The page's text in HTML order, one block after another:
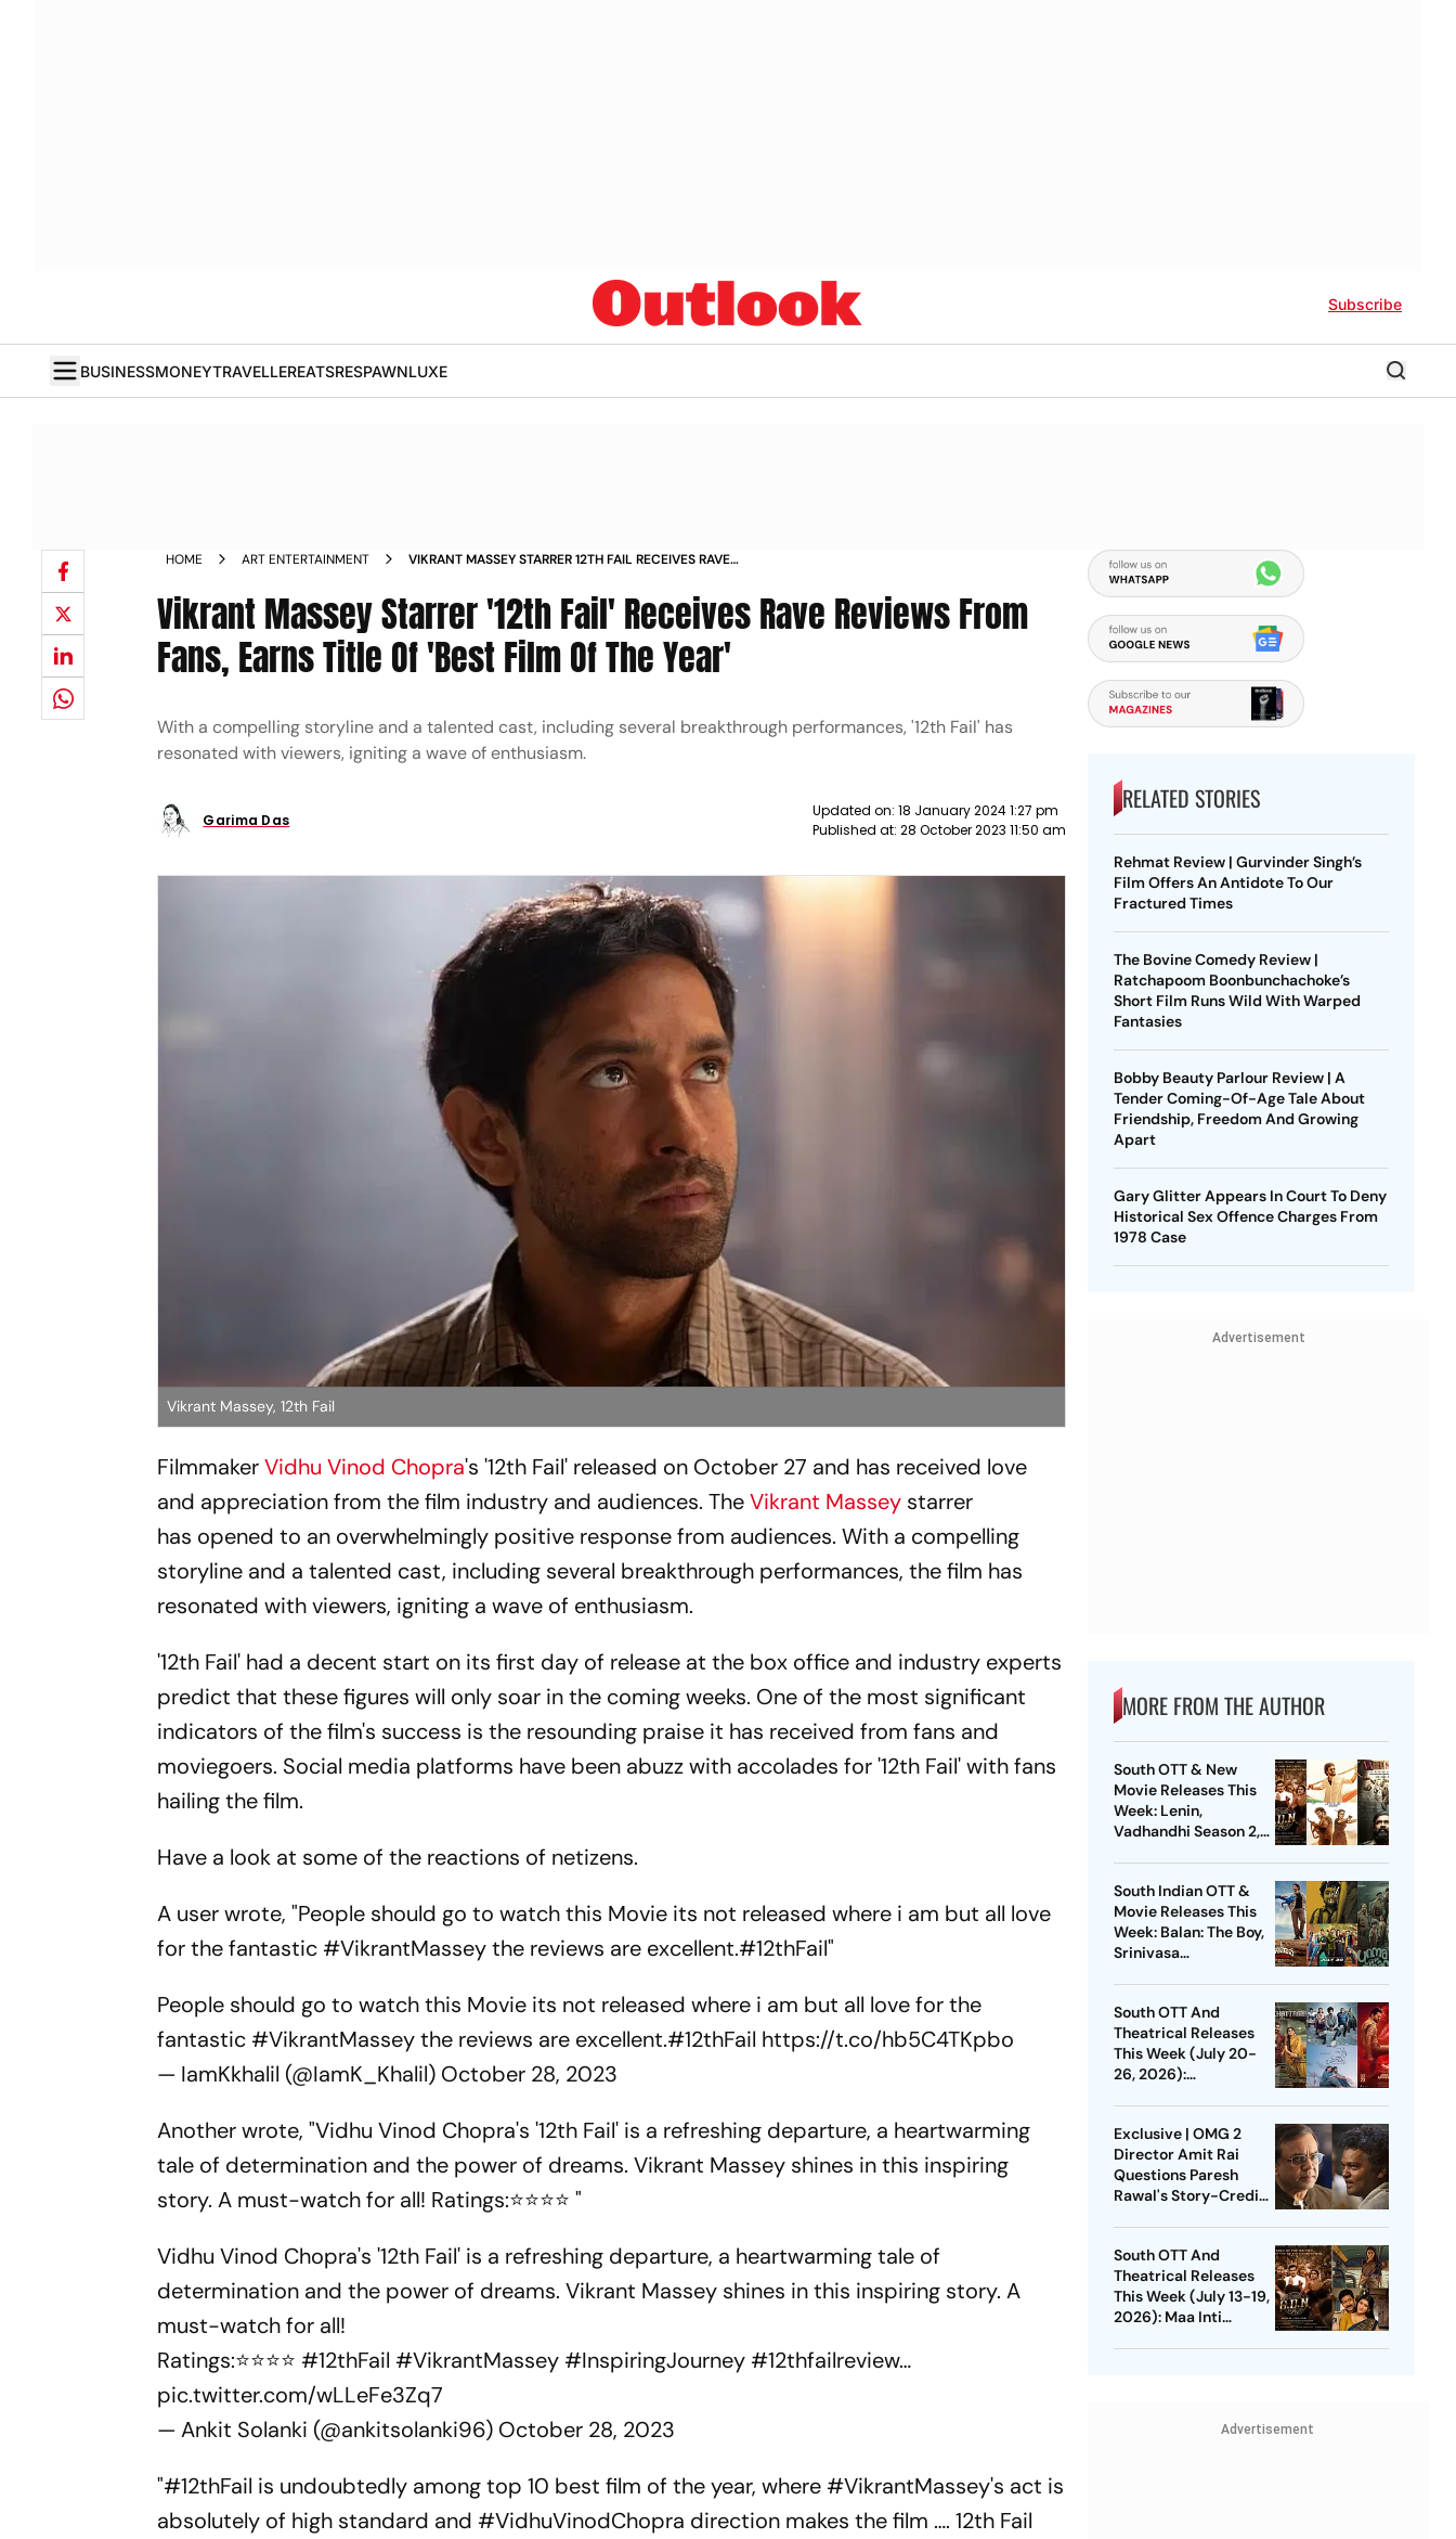
Subscribe
BUSINESSMONEYTRAVELLEREATSRESPAWNLUXE
HOME ART ENTERTAINMENT
VIKRANT MASSEY STARRER 12TH FAIL RECEIVES RAVE
Vikrant Massey Starrer '12th Fail' Receives Rave Reviews From
Fans, Earns Title Of 'Best Film Of The Year'
With a compelling storyline and a talented cast, including several breakthrough performances, '12th Fail' has
resonated with viewers, igniting a wave of enthusiasm.
Garima Das
Updated on: 18 January 2024 1:27 pm
Published at: 28 October 2023 11:50 am
Vikrant Massey, 12th Fail
FilmmakerVidhu Vinod Chopra's '12th Fail' released on October 27 and has received love
and appreciation from the film industry and audiences. TheVikrant Massey starrer
has opened to an overwhelmingly positive response from audiences. With a compelling
storyline and a talented cast, including several breakthrough performances, the film has
resonated with viewers, igniting a wave of enthusiasm.
'12th Fail' had a decent start on its first day of release at the box office and industry experts
predict that these figures will only soar in the coming weeks. One of the most significant
indicators of the film's success is the resounding praise it has received from fans and
moviegoers. Social media platforms have been abuzz with accolades for '12th Fail' with fans
hailing the film.
Have a look at some of the reactions of netizens.
A user wrote, "People should go to watch this Movie its not released where i am but all love
for the fantastic #VikrantMassey the reviews are excellent.#12thFail"
People should go to watch this Movie its not released where i am but all love for the
fantastic #VikrantMasseythe reviews are excellent.#12thFail https://t.co/hb5C4TKpbo
— IamKkhalil (@IamK_Khalil) October 28, 2023
Another wrote, "Vidhu Vinod Chopra's '12th Fail' is a refreshing departure, a heartwarming
tale of determination and the power of dreams. Vikrant Massey shines in this inspiring
story. A must-watch for all! Ratings:⭐⭐⭐⭐ "
Vidhu Vinod Chopra's '12th Fail' is a refreshing departure, a heartwarming tale of
determination and the power of dreams. Vikrant Massey shines in this inspiring story. A
must-watch for all!
Ratings:⭐⭐⭐⭐ #12thFail #VikrantMassey #InspiringJourney #12thfailreview…
pic.twitter.com/wLLeFe3Zq7
— Ankit Solanki (@ankitsolanki96) October 28, 2023
"#12thFail is undoubtedly among top 10 best film of the year, where #VikrantMassey's act is
absolutely of high standard and #VidhuVinodChopra direction makes the film …. 12th Fail
RELATED STORIES
Rehmat Review | Gurvinder Singh’s
Film Offers An Antidote To Our
Fractured Times
The Bovine Comedy Review |
Ratchapoom Boonbunchachoke’s
Short Film Runs Wild With Warped
Fantasies
Bobby Beauty Parlour Review | A
Tender Coming-Of-Age Tale About
Friendship, Freedom And Growing
Apart
Gary Glitter Appears In Court To Deny
Historical Sex Offence Charges From
1978 Case
Advertisement
MORE FROM THE AUTHOR
South OTT & New
Movie Releases This
Week: Lenin,
Vadhandhi Season 2,
South Indian OTT &
Movie Releases This
Week: Balan: The Boy,
Srinivasa
South OTT And
Theatrical Releases
This Week (July 20-
26, 2026):
And More
Exclusive | OMG 2
Director Amit Rai
Questions Paresh
Rawal's Story-Credit
South OTT And
Theatrical Releases
This Week (July 13-19,
2026): Maa Inti
Advertisement